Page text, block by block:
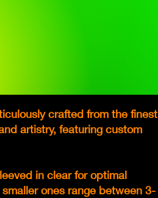
crafted from the finest
artistry, featuring custom
in clear for optimal
ones range between 3-